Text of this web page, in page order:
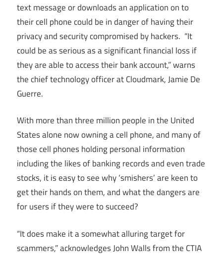
text message or downloads an application on to
their cell phone could be in danger of having their
privacy and security compromised by hackers. “It
could be as serious as a significant financial loss if
they are able to access their bank account,” warns
the chief technology officer at Cloudmark, Jamie De
Guerre.
With more than three million people in the United
States alone now owning a cell phone, and many of
those cell phones holding personal information
including the likes of banking records and even trade
stocks, it is easy to see why ‘smishers’ are keen to
get their hands on them, and what the dangers are
for users if they were to succeed?
“It does make it a somewhat alluring target for
scammers,” acknowledges John Walls from the CTIA